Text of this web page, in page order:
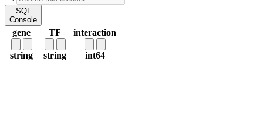
SQL
Console
gene
string
TF
string
interaction
int64